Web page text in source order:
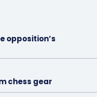
opposition’s
chess gear